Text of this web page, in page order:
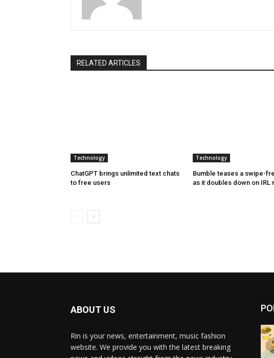
RELATED ARTICLES
Technology
ChatGPT brings unlimited text chats
to free users
Technology
Bumble teases a swipe-
as it doubles down on IRL
ABOUT US
Rin is your news, entertainment, music fashion
website. We provide you with the latest breaking